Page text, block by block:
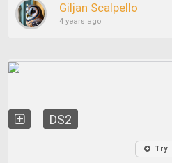
Giljan Scalpello
4 years ago
DS2
Try